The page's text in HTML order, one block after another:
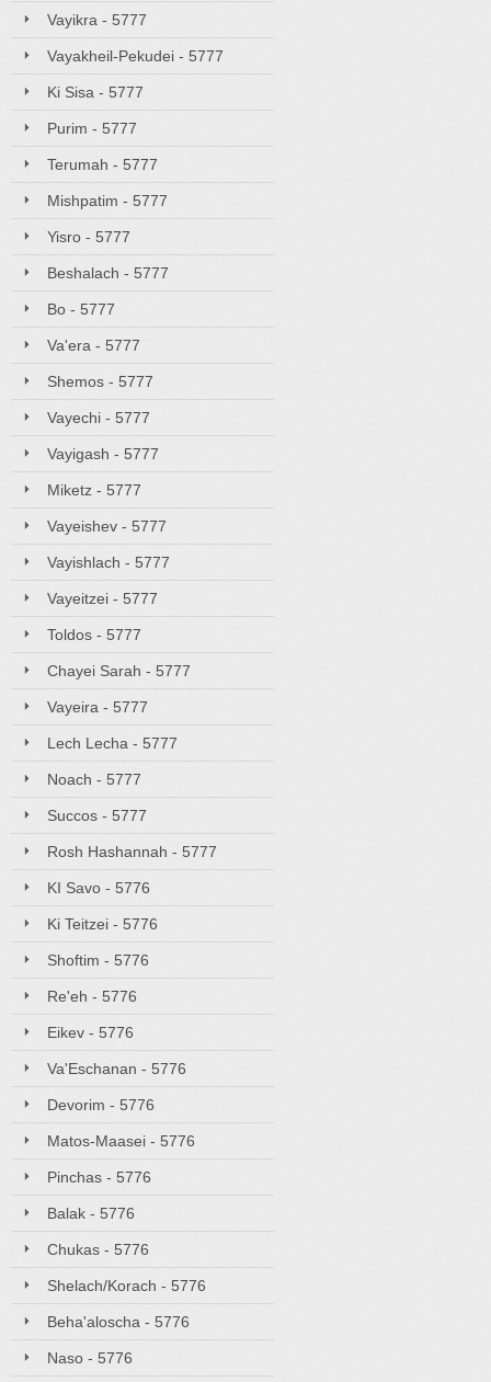
Vayikra - 5777
Vayakheil-Pekudei - 5777
Ki Sisa - 5777
Purim - 5777
Terumah - 5777
Mishpatim - 5777
Yisro - 5777
Beshalach - 5777
Bo - 5777
Va'era - 5777
Shemos - 5777
Vayechi - 5777
Vayigash - 5777
Miketz - 5777
Vayeishev - 5777
Vayishlach - 5777
Vayeitzei - 5777
Toldos - 5777
Chayei Sarah - 5777
Vayeira - 5777
Lech Lecha - 5777
Noach - 5777
Succos - 5777
Rosh Hashannah - 5777
KI Savo - 5776
Ki Teitzei - 5776
Shoftim - 5776
Re'eh - 5776
Eikev - 5776
Va'Eschanan - 5776
Devorim - 5776
Matos-Maasei - 5776
Pinchas - 5776
Balak - 5776
Chukas - 5776
Shelach/Korach - 5776
Beha'aloscha - 5776
Naso - 5776